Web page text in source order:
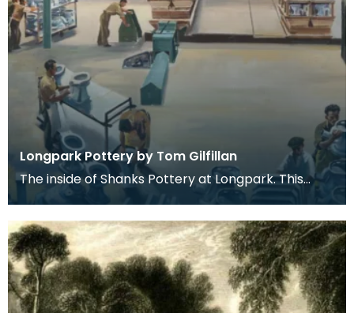
Longpark Pottery by Tom Gilfillan
The inside of Shanks Pottery at Longpark. This
painting is by the artist Tom Gilfillan.